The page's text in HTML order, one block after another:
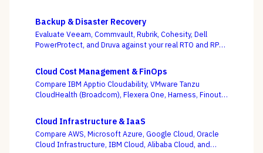
Backup & Disaster Recovery
Evaluate Veeam, Commvault, Rubrik, Cohesity, Dell
PowerProtect, and Druva against your real RTO and RPO
windows, as the deciding criterion.
Cloud Cost Management & FinOps
Compare IBM Apptio Cloudability, VMware Tanzu
CloudHealth (Broadcom), Flexera One, Harness, Finout,
actually turns on — not whether a dashboard is pretty,
but whether shared-cost allocation is accurate,
committed-use buying is optimized, and engineering
acts on the recommendations.
Cloud Infrastructure & IaaS
Compare AWS, Microsoft Azure, Google Cloud, Oracle
Cloud Infrastructure, IBM Cloud, Alibaba Cloud, and